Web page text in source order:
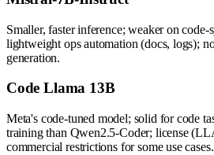
Smaller, faster inference; weaker on
lightweight ops automation (docs, logs);
generation.
Code Llama 13B
Meta's code-tuned model; solid for code
training than Qwen2.5-Coder; license
commercial restrictions for some use cases.